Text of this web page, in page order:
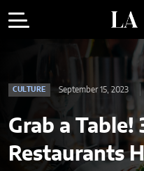
CULTURE September 15, 2023
Grab a Table!
Restaurants